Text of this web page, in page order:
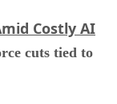
Costly AI
cuts tied to